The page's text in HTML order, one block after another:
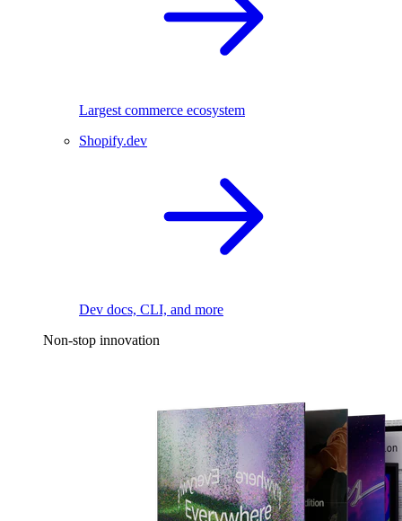
Largest commerce ecosystem
Shopify.dev
Dev docs, CLI, and more
Non-stop innovation